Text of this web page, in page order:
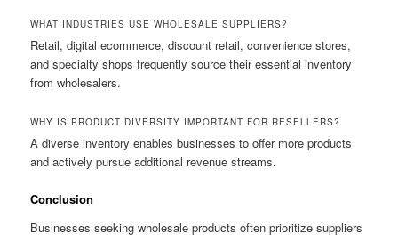
WHAT INDUSTRIES USE WHOLESALE SUPPLIERS?
Retail, digital ecommerce, discount retail, convenience stores,
and specialty shops frequently source their essential inventory
from wholesalers.
WHY IS PRODUCT DIVERSITY IMPORTANT FOR RESELLERS?
A diverse inventory enables businesses to offer more products
and actively pursue additional revenue streams.
Conclusion
Businesses seeking wholesale products often prioritize suppliers